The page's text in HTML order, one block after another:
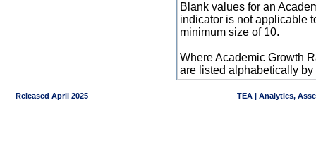
Blank values for an
indicator is not applicable
minimum size of 10.
Where Academic Growth
are listed alphabetically by
Released April 2025 TEA | Analytics,